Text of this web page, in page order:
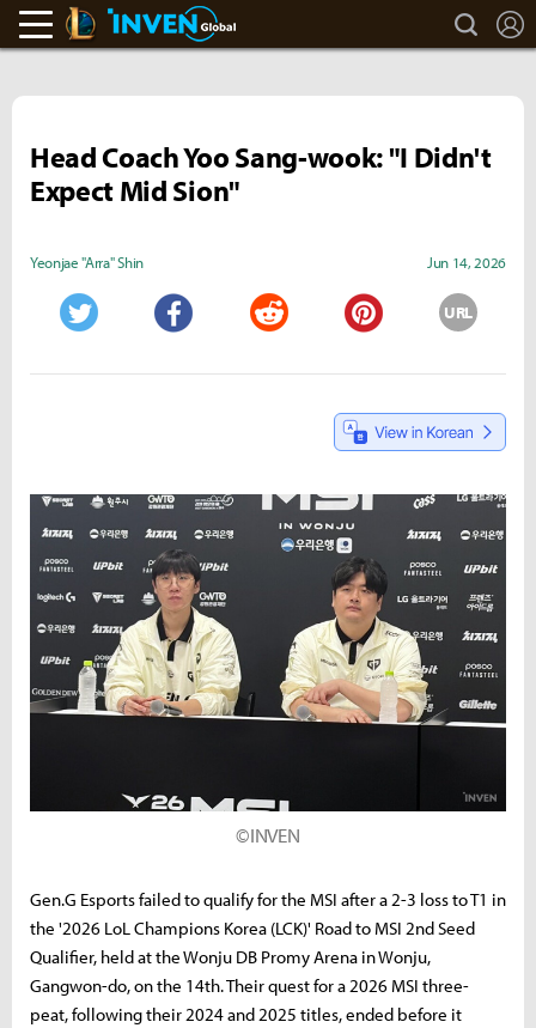
LoL Inven search
Head Coach Yoo Sang-wook: "I Didn't
Expect Mid Sion"
Yeonjae "Arra" Shin Jun 14, 2026
URL
©INVEN
Gen.G Esports failed to qualify for the MSI after a 2-3 loss to T1 in
the '2026 LoL Champions Korea (LCK)' Road to MSI 2nd Seed
Qualifier, held at the Wonju DB Promy Arena in Wonju,
Gangwon-do, on the 14th. Their quest for a 2026 MSI three-
peat, following their 2024 and 2025 titles, ended before it